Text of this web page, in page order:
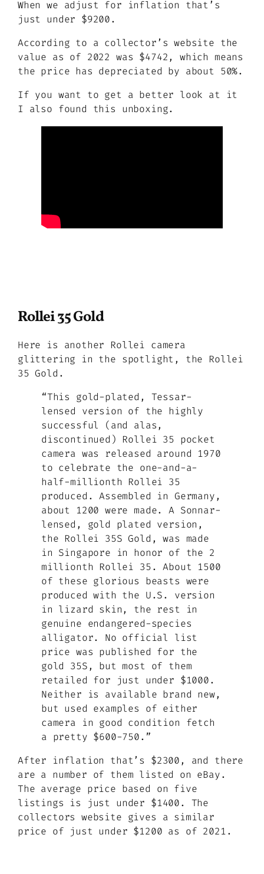
When we adjust for inflation that’s
just under $9200.
According to a collector’s website the
value as of 2022 was $4742, which means
the price has depreciated by about 50%.
If you want to get a better look at it
I also found this unboxing.
Rollei 35 Gold
Here is another Rollei camera
glittering in the spotlight, the Rollei
35 Gold.
“This gold-plated, Tessar-
lensed version of the highly
successful (and alas,
discontinued) Rollei 35 pocket
camera was released around 1970
to celebrate the one-and-a-
half-millionth Rollei 35
produced. Assembled in Germany,
about 1200 were made. A Sonnar-
lensed, gold plated version,
the Rollei 35S Gold, was made
in Singapore in honor of the 2
millionth Rollei 35. About 1500
of these glorious beasts were
produced with the U.S. version
in lizard skin, the rest in
genuine endangered-species
alligator. No official list
price was published for the
gold 35S, but most of them
retailed for just under $1000.
Neither is available brand new,
but used examples of either
camera in good condition fetch
a pretty $600-750.”
After inflation that’s $2300, and there
are a number of them listed on eBay.
The average price based on five
listings is just under $1400. The
collectors website gives a similar
price of just under $1200 as of 2021.